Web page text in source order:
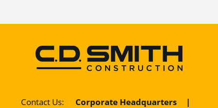
Contact Us: Corporate Headquarters
|